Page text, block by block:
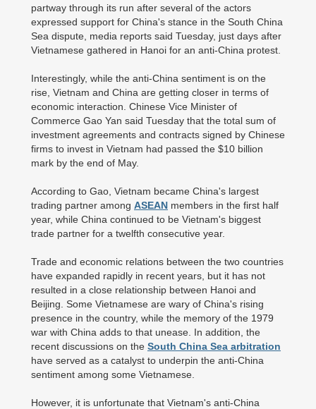
partway through its run after several of the actors
expressed support for China's stance in the South China
Sea dispute, media reports said Tuesday, just days after
Vietnamese gathered in Hanoi for an anti-China protest.
Interestingly, while the anti-China sentiment is on the
rise, Vietnam and China are getting closer in terms of
economic interaction. Chinese Vice Minister of
Commerce Gao Yan said Tuesday that the total sum of
investment agreements and contracts signed by Chinese
firms to invest in Vietnam had passed the $10 billion
mark by the end of May.
According to Gao, Vietnam became China's largest
trading partner among ASEAN members in the first half
year, while China continued to be Vietnam's biggest
trade partner for a twelfth consecutive year.
Trade and economic relations between the two countries
have expanded rapidly in recent years, but it has not
resulted in a close relationship between Hanoi and
Beijing. Some Vietnamese are wary of China's rising
presence in the country, while the memory of the 1979
war with China adds to that unease. In addition, the
recent discussions on the South China Sea arbitration
have served as a catalyst to underpin the anti-China
sentiment among some Vietnamese.
However, it is unfortunate that Vietnam's anti-China